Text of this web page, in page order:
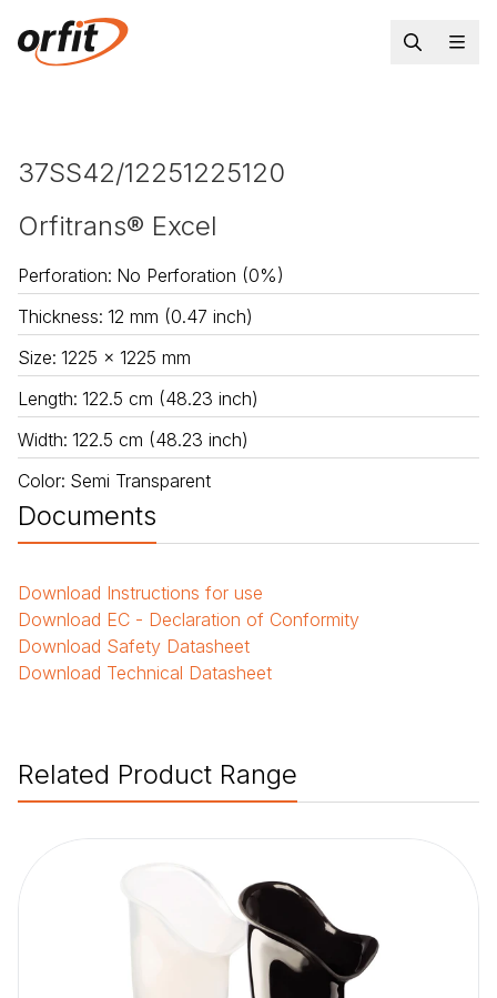
37SS42/12251225120
Orfitrans® Excel
Perforation: No Perforation (0%)
Thickness: 12 mm (0.47 inch)
Size: 1225 x 1225 mm
Length: 122.5 cm (48.23 inch)
Width: 122.5 cm (48.23 inch)
Color: Semi Transparent
Documents
Download Instructions for use
Download EC - Declaration of Conformity
Download Safety Datasheet
Download Technical Datasheet
Related Product Range